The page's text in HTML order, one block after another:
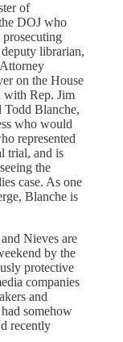
of
DOJ who
librarian,
on the House
with Rep. Jim
Todd Blanche,
who would
represented
trial, and is
the
case. As one
Blanche is
Nieves are
by the
protective
companies
and
somehow
recently